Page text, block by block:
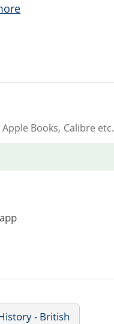
Books, Calibre etc.
- British